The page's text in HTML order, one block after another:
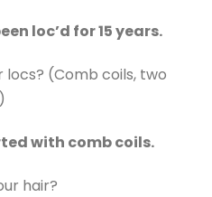
loc’d for 15 years.
locs? (Comb coils, two
with comb coils.
hair?